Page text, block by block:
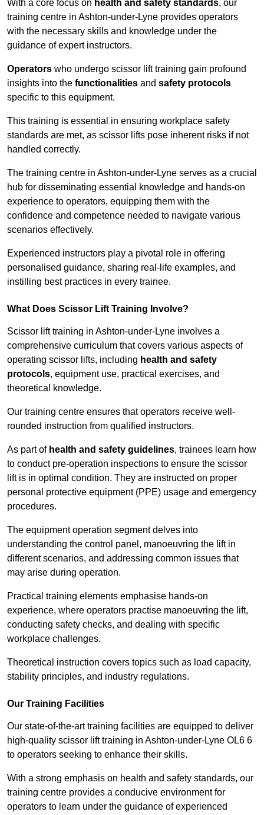
With a core focus on health and safety standards, our
training centre in Ashton-under-Lyne provides operators
with the necessary skills and knowledge under the
guidance of expert instructors.
Operators who undergo scissor lift training gain profound
insights into the functionalities and safety protocols
specific to this equipment.
This training is essential in ensuring workplace safety
standards are met, as scissor lifts pose inherent risks if not
handled correctly.
The training centre in Ashton-under-Lyne serves as a crucial
hub for disseminating essential knowledge and hands-on
experience to operators, equipping them with the
confidence and competence needed to navigate various
scenarios effectively.
Experienced instructors play a pivotal role in offering
personalised guidance, sharing real-life examples, and
instilling best practices in every trainee.
What Does Scissor Lift Training Involve?
Scissor lift training in Ashton-under-Lyne involves a
comprehensive curriculum that covers various aspects of
operating scissor lifts, including health and safety
protocols, equipment use, practical exercises, and
theoretical knowledge.
Our training centre ensures that operators receive well-
rounded instruction from qualified instructors.
As part of health and safety guidelines, trainees learn how
to conduct pre-operation inspections to ensure the scissor
lift is in optimal condition. They are instructed on proper
personal protective equipment (PPE) usage and emergency
procedures.
The equipment operation segment delves into
understanding the control panel, manoeuvring the lift in
different scenarios, and addressing common issues that
may arise during operation.
Practical training elements emphasise hands-on
experience, where operators practise manoeuvring the lift,
conducting safety checks, and dealing with specific
workplace challenges.
Theoretical instruction covers topics such as load capacity,
stability principles, and industry regulations.
Our Training Facilities
Our state-of-the-art training facilities are equipped to deliver
high-quality scissor lift training in Ashton-under-Lyne OL6 6
to operators seeking to enhance their skills.
With a strong emphasis on health and safety standards, our
training centre provides a conducive environment for
operators to learn under the guidance of experienced